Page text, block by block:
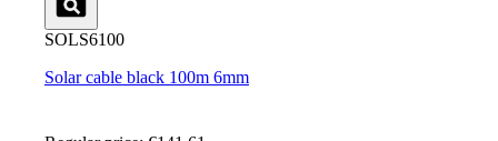
SOLS6100
Solar cable black 100m 6mm